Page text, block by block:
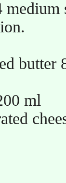
medium
butter
ml